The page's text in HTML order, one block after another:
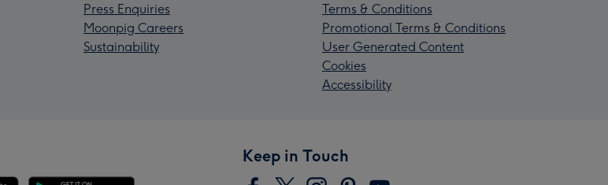
Press Enquiries
Moonpig Careers
Sustainability
Terms & Conditions
Promotional Terms & Conditions
User Generated Content
Cookies
Accessibility
Keep in Touch